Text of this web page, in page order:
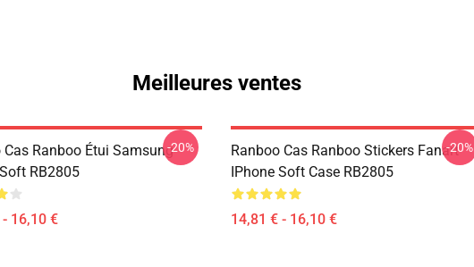
Meilleures ventes
Cas Ranboo Étui Samsung
RB2805
16,10 €
-20%
Ranboo Cas Ranboo Stickers Fanart
IPhone Soft Case RB2805
14,81 € - 16,10 €
-20%